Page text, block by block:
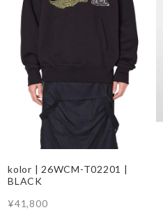
kolor | 26WCM-T02201 |
BLACK
¥41,800